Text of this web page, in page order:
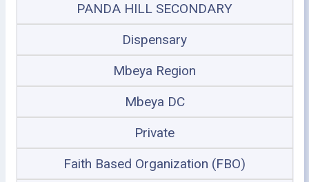
PANDA HILL SECONDARY
Dispensary
Mbeya Region
Mbeya DC
Private
Faith Based Organization (FBO)